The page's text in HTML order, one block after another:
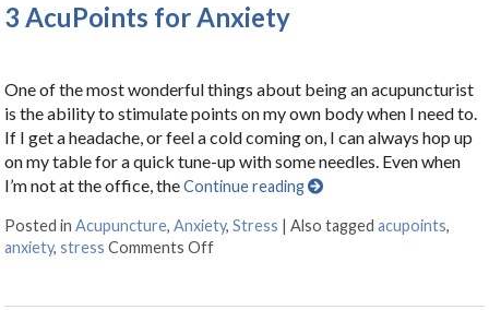
3 AcuPoints for Anxiety
One of the most wonderful things about being an acupuncturist
is the ability to stimulate points on my own body when I need to.
If I get a headache, or feel a cold coming on, I can always hop up
on my table for a quick tune-up with some needles. Even when
I’m not at the office, theContinue reading
Posted inAcupuncture,Anxiety,Stress |Also taggedacupoints,
anxiety,stress Comments Off